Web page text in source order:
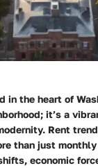
in the heart of
it’s a
Rent
than just
economic